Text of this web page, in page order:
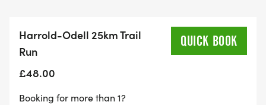
Harrold-Odell 25km Trail
Run
£48.00
QUICK BOOK
Booking for more than 1?